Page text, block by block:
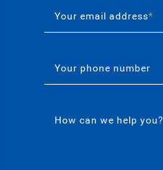
Your email address*
Your phone number
How can we help you?